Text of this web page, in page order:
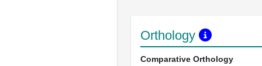
Orthology
Comparative Orthology